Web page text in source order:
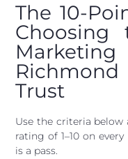
The 10-
Choosing
Trust
Use the criteria below
rating of 1–10 on
is a pass.